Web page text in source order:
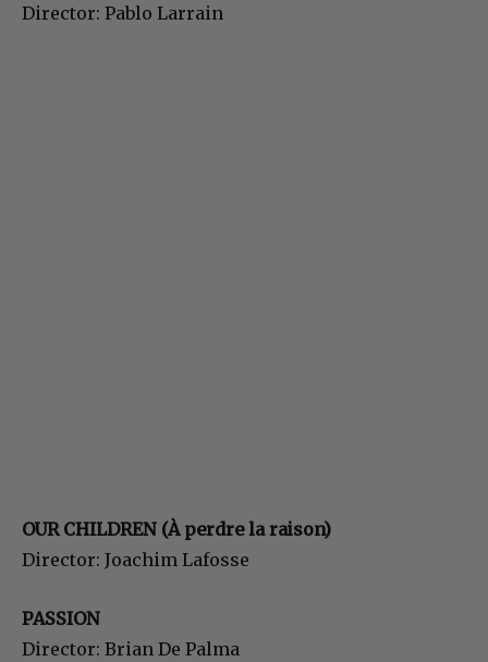
Director: Pablo Larrain
OUR CHILDREN (À perdre la raison)
Director: Joachim Lafosse
PASSION
Director: Brian De Palma